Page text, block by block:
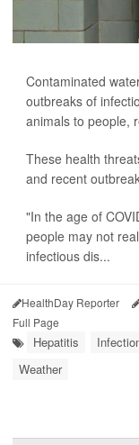
Contaminated
outbreaks of
animals to people,
These health
and recent
"In the age of
people may not
infectious dis...
HealthDay Reporter
Full Page
Hepatitis
Weather